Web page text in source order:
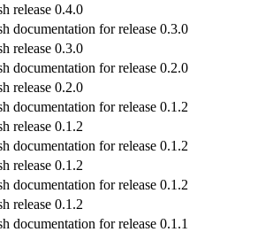
release 0.4.0
documentation for release 0.3.0
release 0.3.0
documentation for release 0.2.0
release 0.2.0
documentation for release 0.1.2
release 0.1.2
documentation for release 0.1.2
release 0.1.2
documentation for release 0.1.2
release 0.1.2
documentation for release 0.1.1